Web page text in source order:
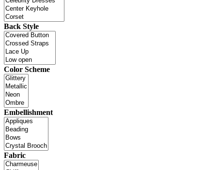
Back Style
Color Scheme
Embellishment
Fabric